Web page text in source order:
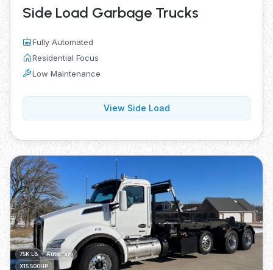
Side Load Garbage Trucks
Fully Automated
Residential Focus
Low Maintenance
View Side Load
75K LB
Auto Tarp
X15 500HP